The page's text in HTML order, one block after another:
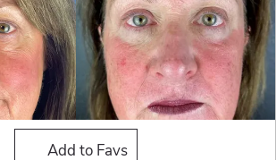
Add to Favs